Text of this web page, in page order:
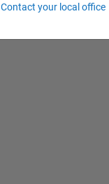
Contact your local office